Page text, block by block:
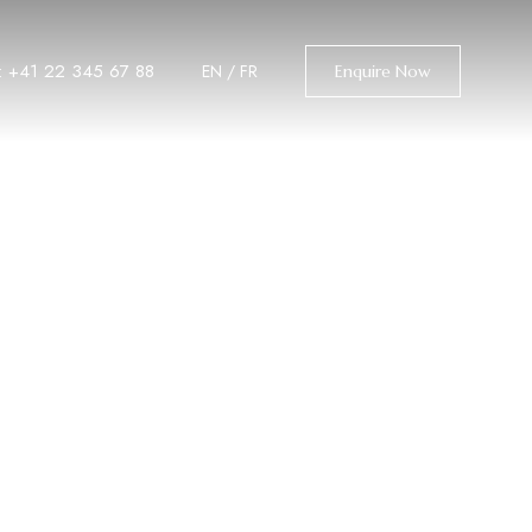
+41 22 345 67 88 EN / FR Enquire Now